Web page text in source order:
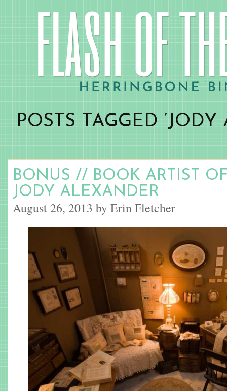
POSTS TAGGED ‘JODY
BONUS // BOOK ARTIST
JODY ALEXANDER
August 26, 2013 by Erin Fletcher